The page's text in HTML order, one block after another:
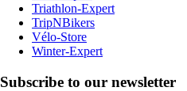
Triathlon-Expert
TripNBikers
Vélo-Store
Winter-Expert
Subscribe to our newsletter